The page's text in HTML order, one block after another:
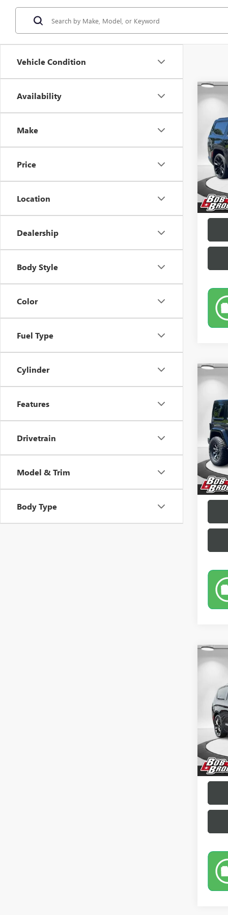
Vehicle Condition
Availability
Make
Price
Location
Dealership
Body Style
Color
Fuel Type
Cylinder
Features
Drivetrain
Model & Trim
Body Type
USED
VIN:
Sale
USED
VIN:
Sale
USED
VIN:
Sale